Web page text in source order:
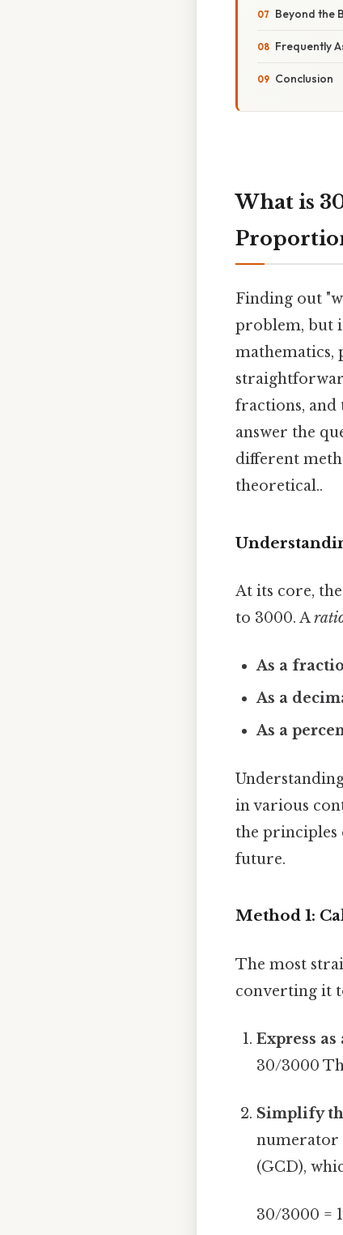
Beyond the
Frequently
Conclusion
What is
Finding out
problem, but
mathematics,
fractions,
answer the
different
theoretical..
At its core,
to 3000. A
As a
As a
As a
in various
the
future.
Method 1:
The most
converting it
Express
30/3000
Simplify
numerator
(GCD),
30/3000 =